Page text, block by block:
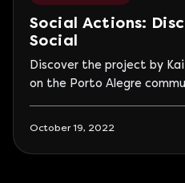
Social Actions:
Social
Discover the project by
on the Porto Alegre
the actions already taken
October 19, 2022